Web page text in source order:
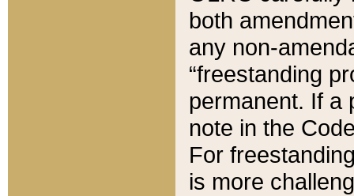
both
any non-
“freestanding
permanent. If a
note in the
For
is more